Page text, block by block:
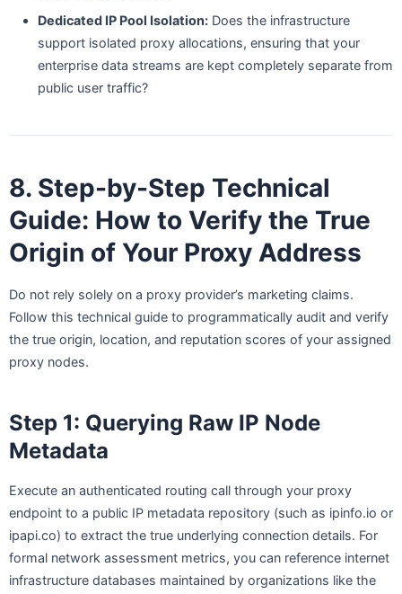
Dedicated IP Pool Isolation: Does the infrastructure
support isolated proxy allocations, ensuring that your
enterprise data streams are kept completely separate from
public user traffic?
8. Step-by-Step Technical
Guide: How to Verify the True
Origin of Your Proxy Address
Do not rely solely on a proxy provider’s marketing claims.
Follow this technical guide to programmatically audit and verify
the true origin, location, and reputation scores of your assigned
proxy nodes.
Step 1: Querying Raw IP Node
Metadata
Execute an authenticated routing call through your proxy
endpoint to a public IP metadata repository (such as ipinfo.io or
ipapi.co) to extract the true underlying connection details. For
formal network assessment metrics, you can reference internet
infrastructure databases maintained by organizations like the